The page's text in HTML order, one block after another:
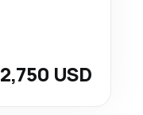
2,750 USD